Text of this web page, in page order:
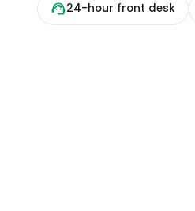
24-hour front desk